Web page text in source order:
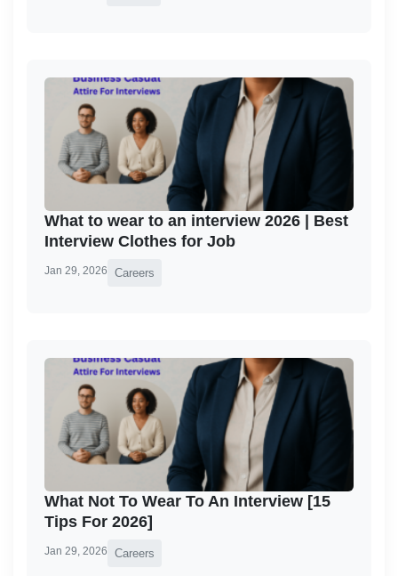
What to wear to an interview 2026 | Best
Interview Clothes for Job
Jan 29, 2026 Careers
What Not To Wear To An Interview [15
Tips For 2026]
Jan 29, 2026 Careers